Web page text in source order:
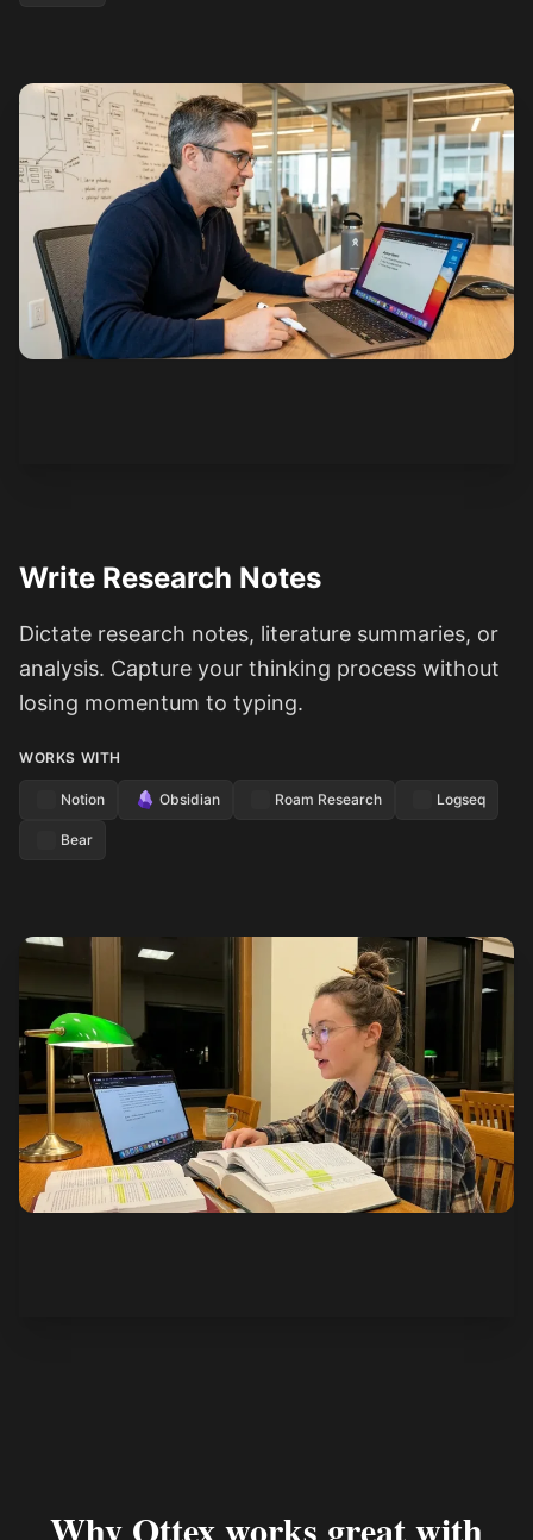
Write Research Notes
Dictate research notes, literature summaries, or
analysis. Capture your thinking process without
losing momentum to typing.
WORKS WITH
Notion Obsidian Roam Research Logseq
Bear
Why Ottex works great with